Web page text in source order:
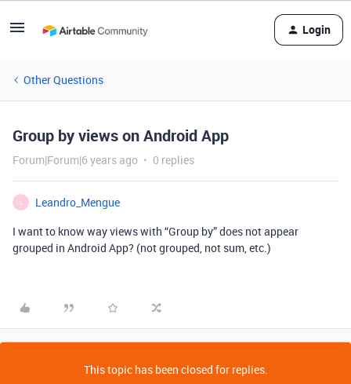
Login
Other Questions
Group by views on Android App
Forum|Forum|6 years ago 0 replies
Leandro_Mengue
I want to know way views with “Group by” does not appear
grouped in Android App? (not grouped, not sum, etc.)
This topic has been closed for replies.